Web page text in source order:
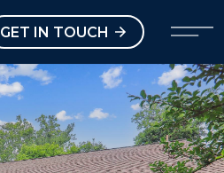
GET IN TOUCH